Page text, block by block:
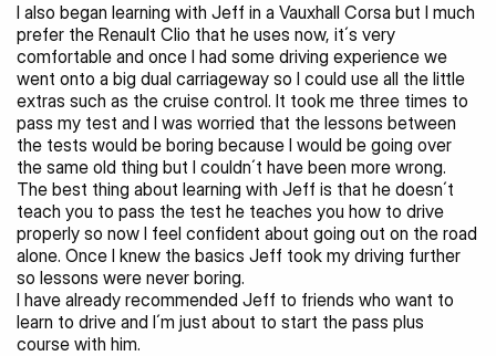
I also began learning with Jeff in a Vauxhall Corsa but I much
prefer the Renault Clio that he uses now, it´s very
comfortable and once I had some driving experience we
went onto a big dual carriageway so I could use all the little
extras such as the cruise control. It took me three times to
pass my test and I was worried that the lessons between
the tests would be boring because I would be going over
the same old thing but I couldn´t have been more wrong.
The best thing about learning with Jeff is that he doesn´t
teach you to pass the test he teaches you how to drive
properly so now I feel confident about going out on the road
alone. Once I knew the basics Jeff took my driving further
so lessons were never boring.
I have already recommended Jeff to friends who want to
learn to drive and I´m just about to start the pass plus
course with him.